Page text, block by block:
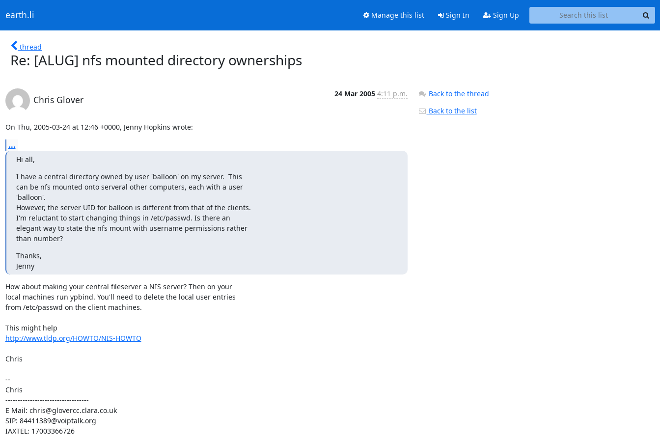
earth.li Manage this list Sign In Sign Up
thread
Re: [ALUG] nfs mounted directory ownerships
Chris Glover
24 Mar 2005 4:11 p.m.
On Thu, 2005-03-24 at 12:46 +0000, Jenny Hopkins wrote:
...
Hi all,
I have a central directory owned by user 'balloon' on my server.  This
can be nfs mounted onto serveral other computers, each with a user
'balloon'.
However, the server UID for balloon is different from that of the clients.
I'm reluctant to start changing things in /etc/passwd. Is there an
elegant way to state the nfs mount with username permissions rather
than number?
Thanks,
Jenny
How about making your central fileserver a NIS server? Then on your
local machines run ypbind. You'll need to delete the local user entries
from /etc/passwd on the client machines.
http://www.tldp.org/HOWTO/NIS-HOWTO
Chris
--
Chris
----------------------------------
E Mail: chris@glovercc.clara.co.uk
SIP: 84411389@voiptalk.org
IAXTEL: 17003366726
Back to the thread
Back to the list